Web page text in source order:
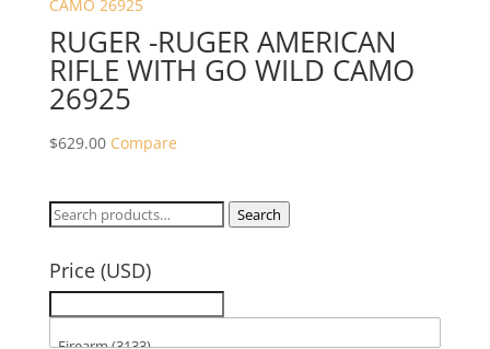
RUGER -RUGER AMERICAN
RIFLE WITH GO WILD CAMO
26925
$629.00 Compare
Search
Search
Price (USD)